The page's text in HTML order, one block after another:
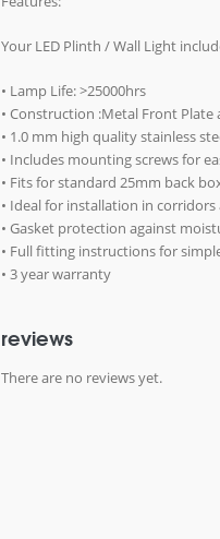
Your LED Plinth / Wall Light
• Lamp Life: >25000hrs
• Construction :Metal Front Plate
• 1.0 mm high quality stainless
• Includes mounting screws for
• Fits for standard 25mm back
• Ideal for installation in corridors
• Gasket protection against
• Full fitting instructions for
• 3 year warranty
reviews
There are no reviews yet.